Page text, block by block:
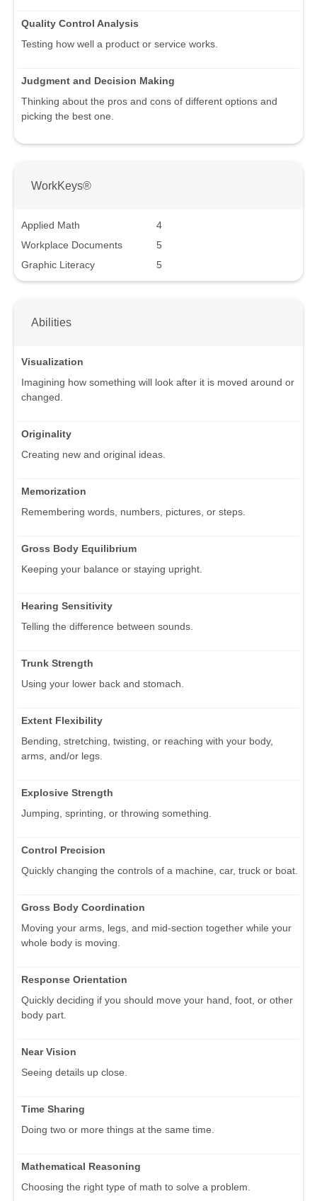
Quality Control Analysis
Testing how well a product or service works.
Judgment and Decision Making
Thinking about the pros and cons of different options and
picking the best one.
WorkKeys®
Applied Math
4
Workplace Documents
5
Graphic Literacy
5
Abilities
Visualization
Imagining how something will look after it is moved around or
changed.
Originality
Creating new and original ideas.
Memorization
Remembering words, numbers, pictures, or steps.
Gross Body Equilibrium
Keeping your balance or staying upright.
Hearing Sensitivity
Telling the difference between sounds.
Trunk Strength
Using your lower back and stomach.
Extent Flexibility
Bending, stretching, twisting, or reaching with your body,
arms, and/or legs.
Explosive Strength
Jumping, sprinting, or throwing something.
Control Precision
Quickly changing the controls of a machine, car, truck or boat.
Gross Body Coordination
Moving your arms, legs, and mid-section together while your
whole body is moving.
Response Orientation
Quickly deciding if you should move your hand, foot, or other
body part.
Near Vision
Seeing details up close.
Time Sharing
Doing two or more things at the same time.
Mathematical Reasoning
Choosing the right type of math to solve a problem.